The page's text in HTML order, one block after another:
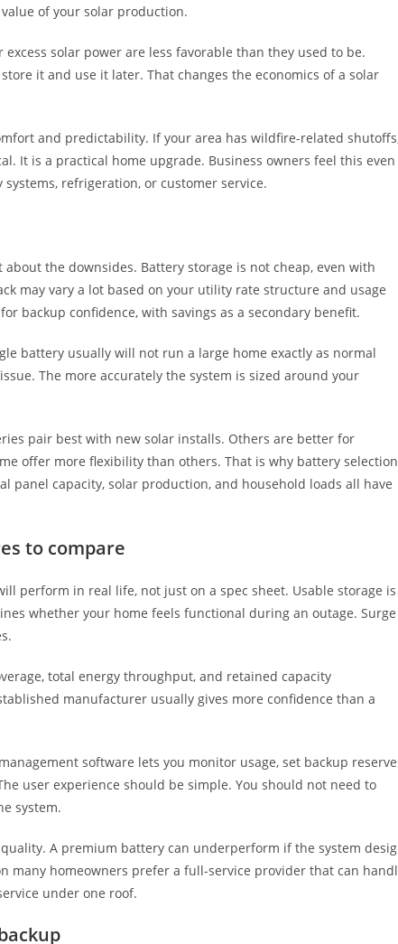
of your solar production.
solar power are less favorable than they used to be.
it and use it later. That changes the economics of a solar
and predictability. If your area has wildfire-related
It is a practical home upgrade. Business owners feel this even
refrigeration, or customer service.
the downsides. Battery storage is not cheap, even with
may vary a lot based on your utility rate structure and usage
backup confidence, with savings as a secondary benefit.
battery usually will not run a large home exactly as normal
The more accurately the system is sized around your
pair best with new solar installs. Others are better for
offer more flexibility than others. That is why battery selection
panel capacity, solar production, and household loads all have
to compare
perform in real life, not just on a spec sheet. Usable storage is
whether your home feels functional during an outage. Surge
total energy throughput, and retained capacity
manufacturer usually gives more confidence than a
software lets you monitor usage, set backup
user experience should be simple. You should not need to
system.
A premium battery can underperform if the system
many homeowners prefer a full-service provider that can
under one roof.